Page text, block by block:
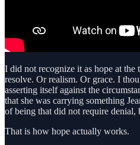
I did not recognize it as hope at
resolve. Or realism. Or grace. I
asserting itself against the
that she was carrying something
of being that did not require denial,
That is how hope actually works.